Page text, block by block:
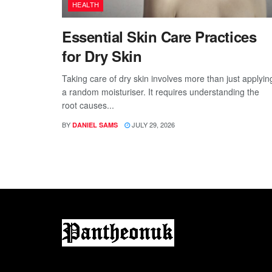
HEALTH
Essential Skin Care Practices
for Dry Skin
Taking care of dry skin involves more than just
a random moisturiser. It requires understanding the
root causes...
BY DANIEL SAMS JULY 29, 2026